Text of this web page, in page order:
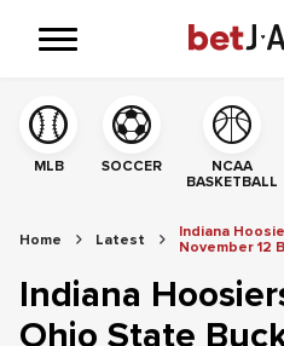
MLB SOCCER
NCAA
BASKETBALL
Home Latest
Indiana
November 12
Indiana
Ohio State